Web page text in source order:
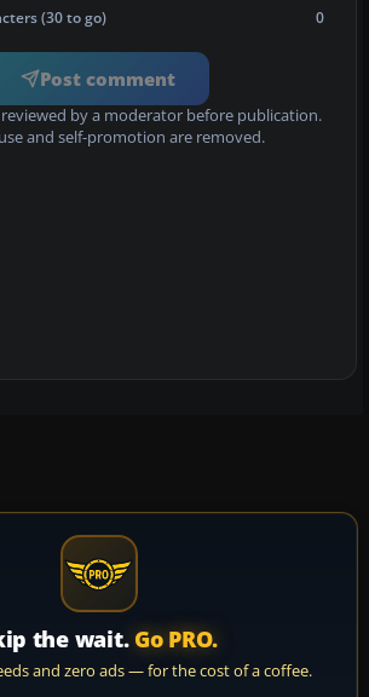
(30 to go) 0
Post comment
by a moderator before publication.
and self-promotion are removed.
the wait. Go PRO.
and zero ads — for the cost of a coffee.